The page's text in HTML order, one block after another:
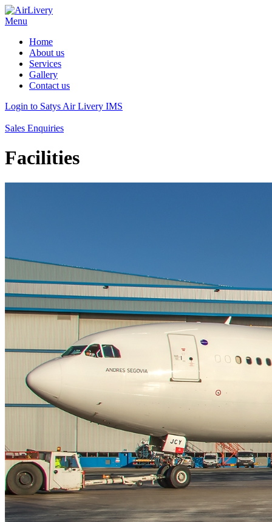
Menu
Home
About us
Services
Gallery
Contact us
Login to Satys Air Livery IMS
Sales Enquiries
Facilities